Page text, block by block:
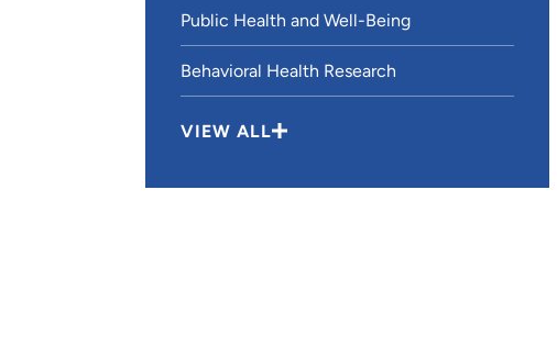
Public Health and Well-Being
Behavioral Health Research
VIEW ALL